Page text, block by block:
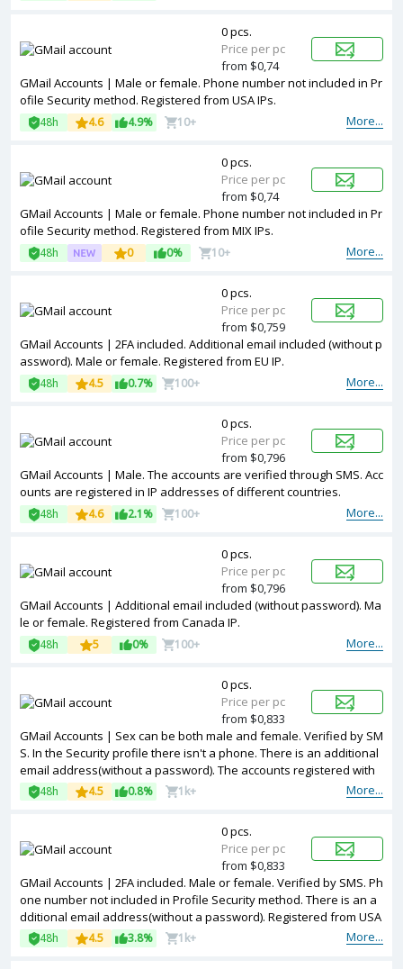
GMail Accounts | Male or female. Phone number not included in Pr
ofile Security method. Registered from USA IPs.
More...
48h 4.6 4.9% 10+
0 pcs.
Price per pc
from $0,74
GMail Accounts | Male or female. Phone number not included in Pr
ofile Security method. Registered from MIX IPs.
More...
48h 0 0% 10+
0 pcs.
Price per pc
from $0,74
GMail Accounts | 2FA included. Additional email included (without p
assword). Male or female. Registered from EU IP.
More...
48h 4.5 0.7% 100+
0 pcs.
Price per pc
from $0,759
GMail Accounts | Male. The accounts are verified through SMS. Acc
ounts are registered in IP addresses of different countries.
More...
48h 4.6 2.1% 100+
0 pcs.
Price per pc
from $0,796
GMail Accounts | Additional email included (without password). Ma
le or female. Registered from Canada IP.
More...
48h 5 0% 100+
0 pcs.
Price per pc
from $0,796
GMail Accounts | Sex can be both male and female. Verified by SM
S. In the Security profile there isn't a phone. There is an additional
email address(without a password). The accounts registered with
a Turkey ip.
More...
48h 4.5 0.8% 1k+
0 pcs.
Price per pc
from $0,833
GMail Accounts | 2FA included. Male or female. Verified by SMS. Ph
one number not included in Profile Security method. There is an a
dditional email address(without a password). Registered from USA
IPs.
More...
48h 4.5 3.8% 1k+
0 pcs.
Price per pc
from $0,833